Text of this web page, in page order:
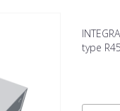
type